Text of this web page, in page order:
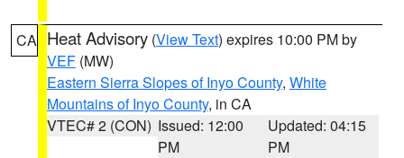
CA Heat Advisory (View Text) expires 10:00 PM by
VEF (MW)
Eastern Sierra Slopes of Inyo County, White
Mountains of Inyo County, in CA
VTEC# 2 (CON) Issued: 12:00
PM
Updated: 04:15
PM